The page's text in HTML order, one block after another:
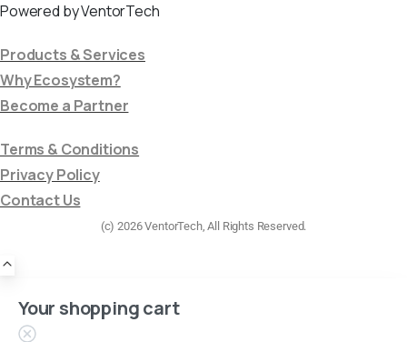
Powered by VentorTech
Products & Services
Why Ecosystem?
Become a Partner
Terms & Conditions
Privacy Policy
Contact Us
(c) 2026 VentorTech, All Rights Reserved.
Your shopping cart